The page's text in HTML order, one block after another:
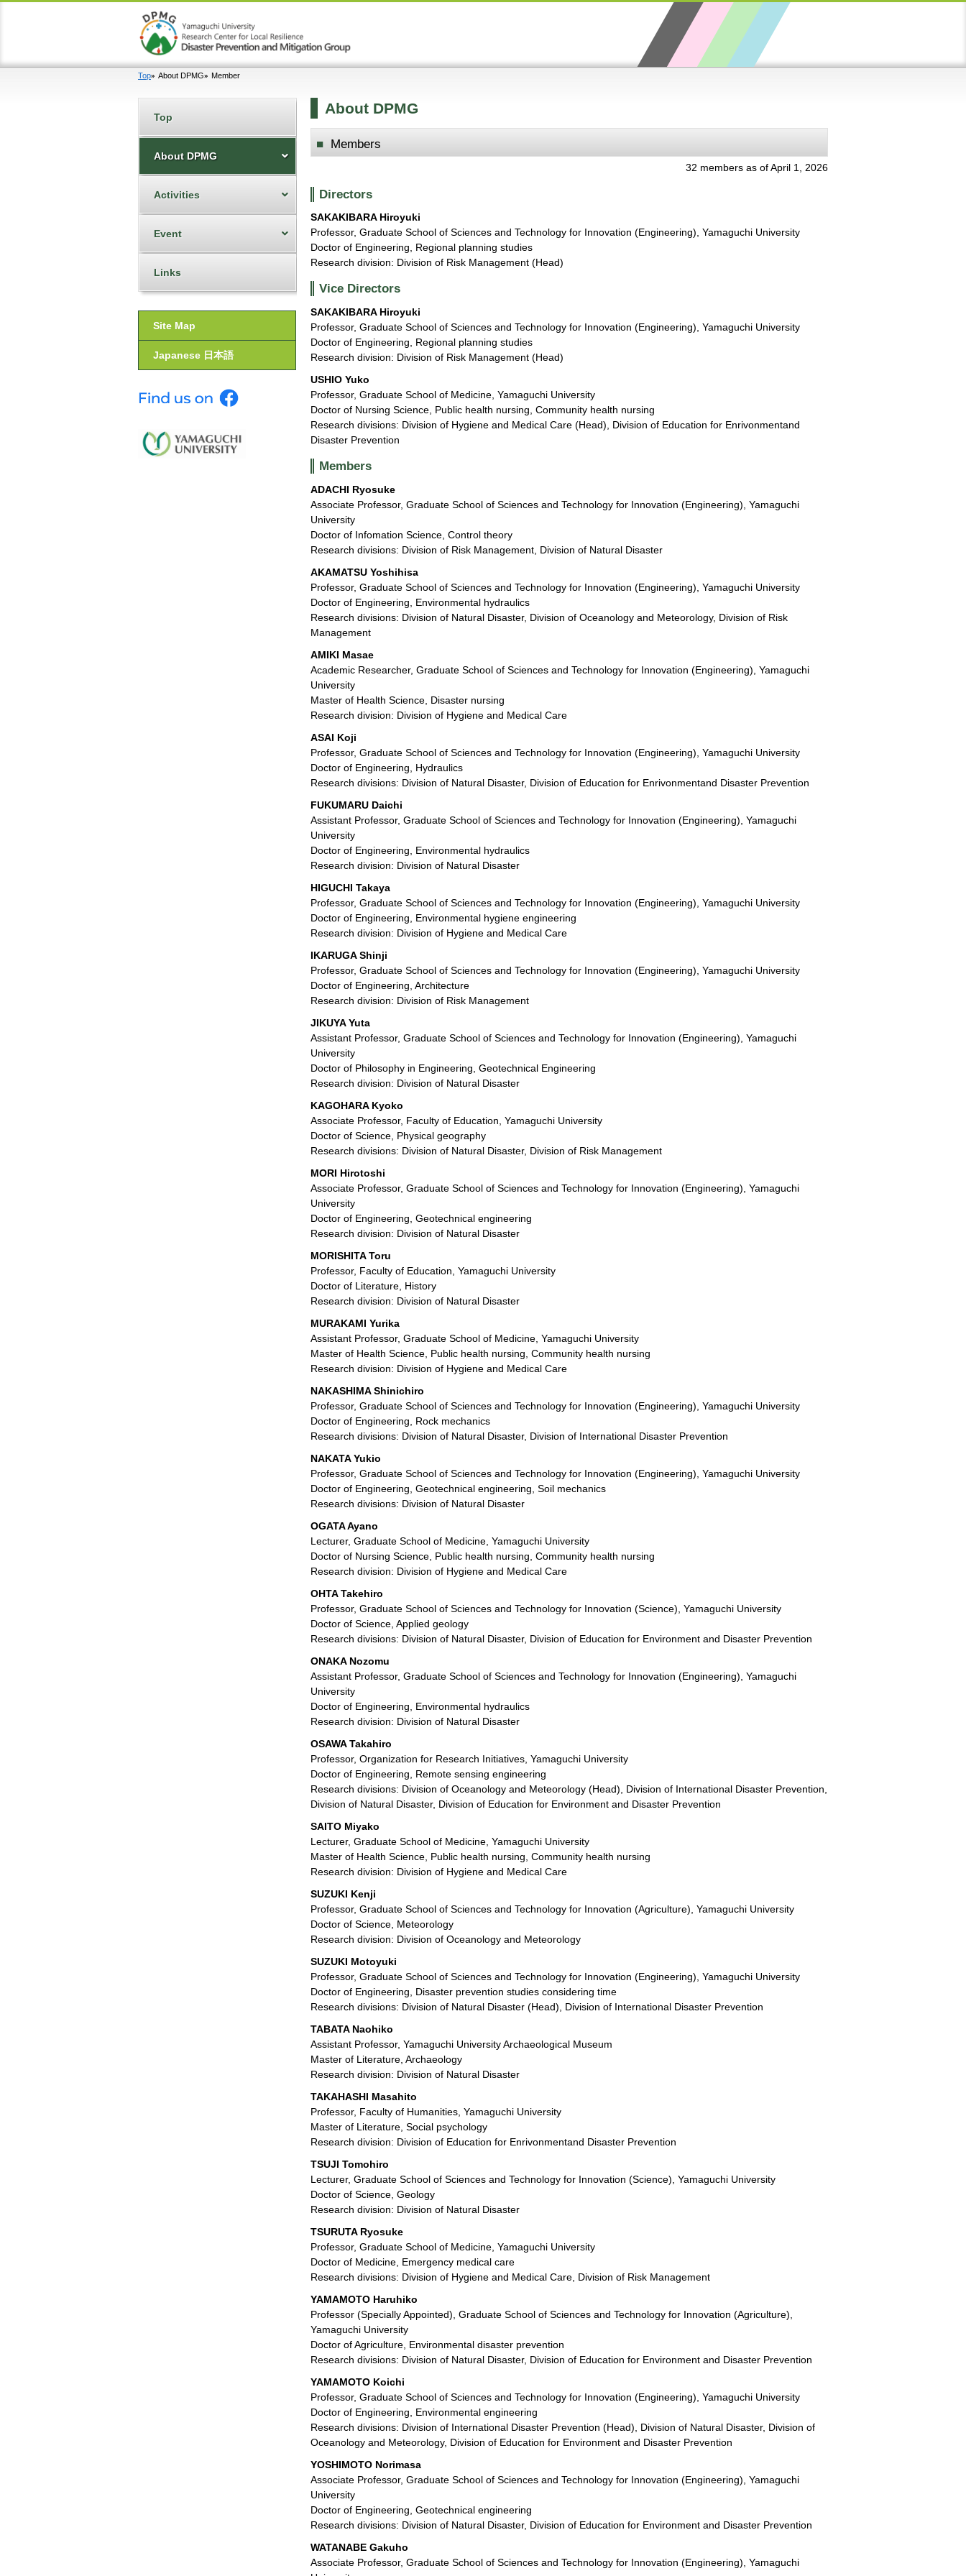
Top About DPMG Member
Top
About DPMG
Activities
Event
Links
Site Map
Japanese 日本語
About DPMG
Members
32 members as of April 1, 2026
Directors
SAKAKIBARA Hiroyuki
Professor, Graduate School of Sciences and Technology for Innovation (Engineering), Yamaguchi University
Doctor of Engineering, Regional planning studies
Research division: Division of Risk Management (Head)
Vice Directors
SAKAKIBARA Hiroyuki
Professor, Graduate School of Sciences and Technology for Innovation (Engineering), Yamaguchi University
Doctor of Engineering, Regional planning studies
Research division: Division of Risk Management (Head)
USHIO Yuko
Professor, Graduate School of Medicine, Yamaguchi University
Doctor of Nursing Science, Public health nursing, Community health nursing
Research divisions: Division of Hygiene and Medical Care (Head), Division of Education for Enrivonmentand
Disaster Prevention
Members
ADACHI Ryosuke
Associate Professor, Graduate School of Sciences and Technology for Innovation (Engineering), Yamaguchi
University
Doctor of Infomation Science, Control theory
Research divisions: Division of Risk Management, Division of Natural Disaster
AKAMATSU Yoshihisa
Professor, Graduate School of Sciences and Technology for Innovation (Engineering), Yamaguchi University
Doctor of Engineering, Environmental hydraulics
Research divisions: Division of Natural Disaster, Division of Oceanology and Meteorology, Division of Risk
Management
AMIKI Masae
Academic Researcher, Graduate School of Sciences and Technology for Innovation (Engineering), Yamaguchi
University
Master of Health Science, Disaster nursing
Research division: Division of Hygiene and Medical Care
ASAI Koji
Professor, Graduate School of Sciences and Technology for Innovation (Engineering), Yamaguchi University
Doctor of Engineering, Hydraulics
Research divisions: Division of Natural Disaster, Division of Education for Enrivonmentand Disaster Prevention
FUKUMARU Daichi
Assistant Professor, Graduate School of Sciences and Technology for Innovation (Engineering), Yamaguchi
University
Doctor of Engineering, Environmental hydraulics
Research division: Division of Natural Disaster
HIGUCHI Takaya
Professor, Graduate School of Sciences and Technology for Innovation (Engineering), Yamaguchi University
Doctor of Engineering, Environmental hygiene engineering
Research division: Division of Hygiene and Medical Care
IKARUGA Shinji
Professor, Graduate School of Sciences and Technology for Innovation (Engineering), Yamaguchi University
Doctor of Engineering, Architecture
Research division: Division of Risk Management
JIKUYA Yuta
Assistant Professor, Graduate School of Sciences and Technology for Innovation (Engineering), Yamaguchi
University
Doctor of Philosophy in Engineering, Geotechnical Engineering
Research division: Division of Natural Disaster
KAGOHARA Kyoko
Associate Professor, Faculty of Education, Yamaguchi University
Doctor of Science, Physical geography
Research divisions: Division of Natural Disaster, Division of Risk Management
MORI Hirotoshi
Associate Professor, Graduate School of Sciences and Technology for Innovation (Engineering), Yamaguchi
University
Doctor of Engineering, Geotechnical engineering
Research division: Division of Natural Disaster
MORISHITA Toru
Professor, Faculty of Education, Yamaguchi University
Doctor of Literature, History
Research division: Division of Natural Disaster
MURAKAMI Yurika
Assistant Professor, Graduate School of Medicine, Yamaguchi University
Master of Health Science, Public health nursing, Community health nursing
Research division: Division of Hygiene and Medical Care
NAKASHIMA Shinichiro
Professor, Graduate School of Sciences and Technology for Innovation (Engineering), Yamaguchi University
Doctor of Engineering, Rock mechanics
Research divisions: Division of Natural Disaster, Division of International Disaster Prevention
NAKATA Yukio
Professor, Graduate School of Sciences and Technology for Innovation (Engineering), Yamaguchi University
Doctor of Engineering, Geotechnical engineering, Soil mechanics
Research divisions: Division of Natural Disaster
OGATA Ayano
Lecturer, Graduate School of Medicine, Yamaguchi University
Doctor of Nursing Science, Public health nursing, Community health nursing
Research division: Division of Hygiene and Medical Care
OHTA Takehiro
Professor, Graduate School of Sciences and Technology for Innovation (Science), Yamaguchi University
Doctor of Science, Applied geology
Research divisions: Division of Natural Disaster, Division of Education for Environment and Disaster Prevention
ONAKA Nozomu
Assistant Professor, Graduate School of Sciences and Technology for Innovation (Engineering), Yamaguchi
University
Doctor of Engineering, Environmental hydraulics
Research division: Division of Natural Disaster
OSAWA Takahiro
Professor, Organization for Research Initiatives, Yamaguchi University
Doctor of Engineering, Remote sensing engineering
Research divisions: Division of Oceanology and Meteorology (Head), Division of International Disaster Prevention,
Division of Natural Disaster, Division of Education for Environment and Disaster Prevention
SAITO Miyako
Lecturer, Graduate School of Medicine, Yamaguchi University
Master of Health Science, Public health nursing, Community health nursing
Research division: Division of Hygiene and Medical Care
SUZUKI Kenji
Professor, Graduate School of Sciences and Technology for Innovation (Agriculture), Yamaguchi University
Doctor of Science, Meteorology
Research division: Division of Oceanology and Meteorology
SUZUKI Motoyuki
Professor, Graduate School of Sciences and Technology for Innovation (Engineering), Yamaguchi University
Doctor of Engineering, Disaster prevention studies considering time
Research divisions: Division of Natural Disaster (Head), Division of International Disaster Prevention
TABATA Naohiko
Assistant Professor, Yamaguchi University Archaeological Museum
Master of Literature, Archaeology
Research division: Division of Natural Disaster
TAKAHASHI Masahito
Professor, Faculty of Humanities, Yamaguchi University
Master of Literature, Social psychology
Research division: Division of Education for Enrivonmentand Disaster Prevention
TSUJI Tomohiro
Lecturer, Graduate School of Sciences and Technology for Innovation (Science), Yamaguchi University
Doctor of Science, Geology
Research division: Division of Natural Disaster
TSURUTA Ryosuke
Professor, Graduate School of Medicine, Yamaguchi University
Doctor of Medicine, Emergency medical care
Research divisions: Division of Hygiene and Medical Care, Division of Risk Management
YAMAMOTO Haruhiko
Professor (Specially Appointed), Graduate School of Sciences and Technology for Innovation (Agriculture),
Yamaguchi University
Doctor of Agriculture, Environmental disaster prevention
Research divisions: Division of Natural Disaster, Division of Education for Environment and Disaster Prevention
YAMAMOTO Koichi
Professor, Graduate School of Sciences and Technology for Innovation (Engineering), Yamaguchi University
Doctor of Engineering, Environmental engineering
Research divisions: Division of International Disaster Prevention (Head), Division of Natural Disaster, Division of
Oceanology and Meteorology, Division of Education for Environment and Disaster Prevention
YOSHIMOTO Norimasa
Associate Professor, Graduate School of Sciences and Technology for Innovation (Engineering), Yamaguchi
University
Doctor of Engineering, Geotechnical engineering
Research divisions: Division of Natural Disaster, Division of Education for Environment and Disaster Prevention
WATANABE Gakuho
Associate Professor, Graduate School of Sciences and Technology for Innovation (Engineering), Yamaguchi